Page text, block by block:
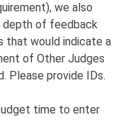
we also
depth of feedback
that would indicate a
of Other Judges
Please provide IDs.
time to enter